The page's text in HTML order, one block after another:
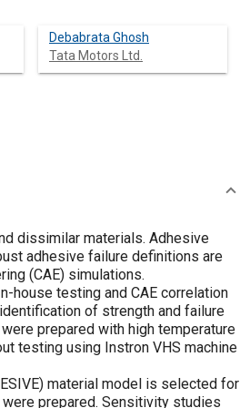
Debabrata Ghosh
Tata Motors Ltd.
dissimilar materials. Adhesive
adhesive failure definitions are
(CAE) simulations.
house testing and CAE correlation
of strength and failure
prepared with high temperature
testing using Instron VHS machine
material model is selected for
prepared. Sensitivity studies